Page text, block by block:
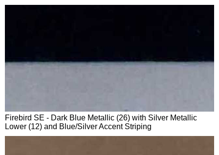
Firebird SE - Dark Blue Metallic (26) with Silver Metallic
Lower (12) and Blue/Silver Accent Striping